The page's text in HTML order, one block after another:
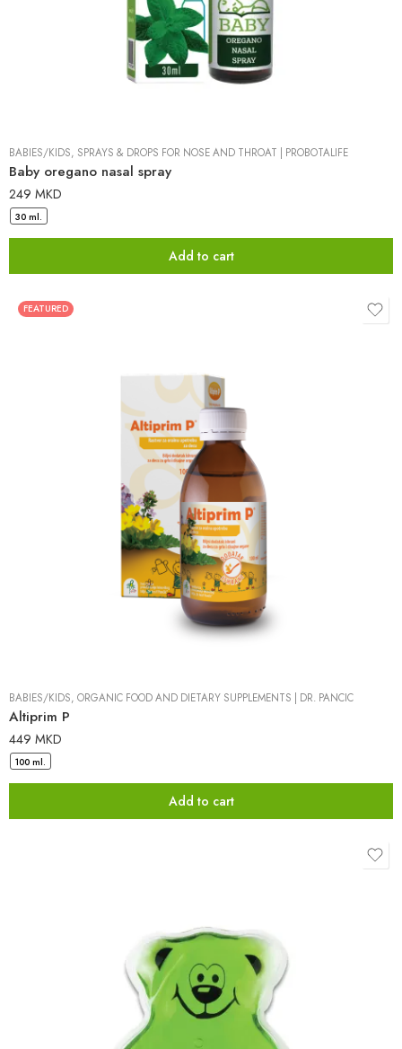
BABIES/KIDS, SPRAYS & DROPS FOR NOSE AND THROAT PROBOTALIFE
Baby oregano nasal spray
249 MKD
30 ml.
Add to cart
FEATURED
BABIES/KIDS, ORGANIC FOOD AND DIETARY SUPPLEMENTS DR. PANCIC
Altiprim P
449 MKD
100 ml.
Add to cart